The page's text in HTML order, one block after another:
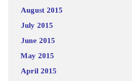
August 2015
July 2015
June 2015
May 2015
April 2015